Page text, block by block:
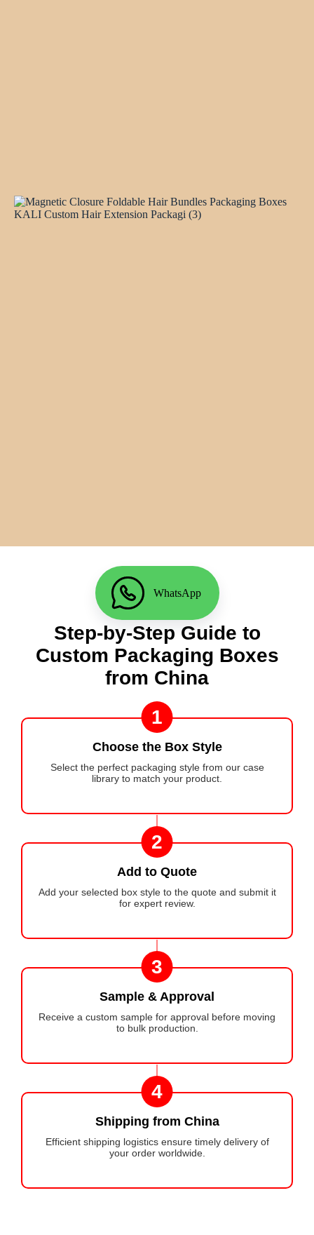
WhatsApp
Step-by-Step Guide to
Custom Packaging Boxes
from China
1
Choose the Box Style
Select the perfect packaging style from our case
library to match your product.
2
Add to Quote
Add your selected box style to the quote and submit it
for expert review.
3
Sample & Approval
Receive a custom sample for approval before moving
to bulk production.
4
Shipping from China
Efficient shipping logistics ensure timely delivery of
your order worldwide.